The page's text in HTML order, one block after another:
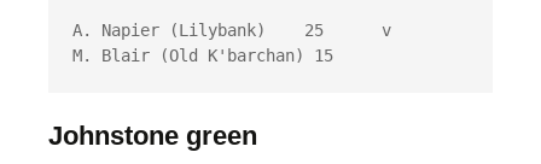
A. Napier (Lilybank)	25 	v
M. Blair (Old K'barchan) 15
Johnstone green